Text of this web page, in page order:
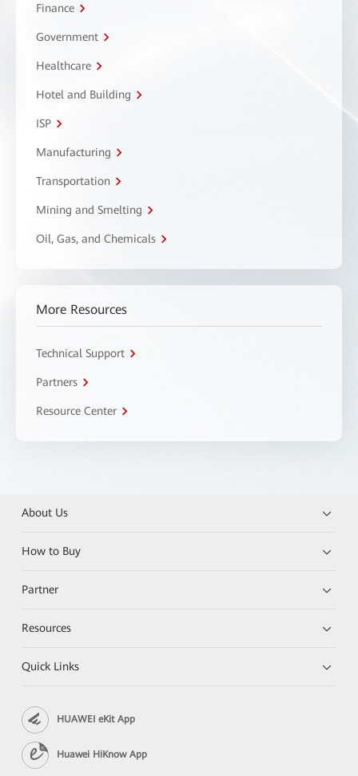
Finance
Government
Healthcare
Hotel and Building
ISP
Manufacturing
Transportation
Mining and Smelting
Oil, Gas, and Chemicals
More Resources
Technical Support
Partners
Resource Center
About Us
How to Buy
Partner
Resources
Quick Links
HUAWEI eKit App
Huawei HiKnow App